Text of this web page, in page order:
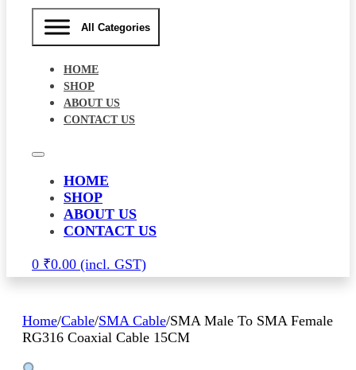
All Categories
HOME
SHOP
ABOUT US
CONTACT US
HOME
SHOP
ABOUT US
CONTACT US
0 ₹0.00
Home/Cable/SMA Cable/SMA Male To SMA Female
RG316 Coaxial Cable 15CM